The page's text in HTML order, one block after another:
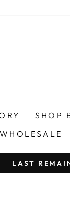
SHOP
WHOLESALE
LAST